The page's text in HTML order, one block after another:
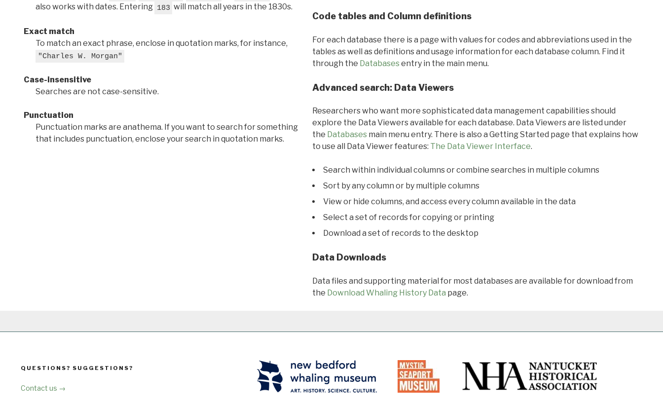
also works with dates. Entering 183 will match all years in the 1830s.
Exact match
To match an exact phrase, enclose in quotation marks, for instance,
"Charles W. Morgan"
Case-insensitive
Searches are not case-sensitive.
Punctuation
Punctuation marks are anathema. If you want to search for something
that includes punctuation, enclose your search in quotation marks.
Code tables and Column definitions
For each database there is a page with values for codes and abbreviations used in the
tables as well as definitions and usage information for each database column. Find it
through the Databasesentry in the main menu.
Advanced search: Data Viewers
Researchers who want more sophisticated data management capabilities should
explore the Data Viewers available for each database. Data Viewers are listed under
the Databasesmain menu entry. There is also a Getting Started page that explains how
to use all Data Viewer features: The Data Viewer Interface.
Search within individual columns or combine searches in multiple columns
Sort by any column or by multiple columns
View or hide columns, and access every column available in the data
Select a set of records for copying or printing
Download a set of records to the desktop
Data Downloads
Data files and supporting material for most databases are available for download from
the Download Whaling History Data page.
QUESTIONS? SUGGESTIONS?
Contact us →